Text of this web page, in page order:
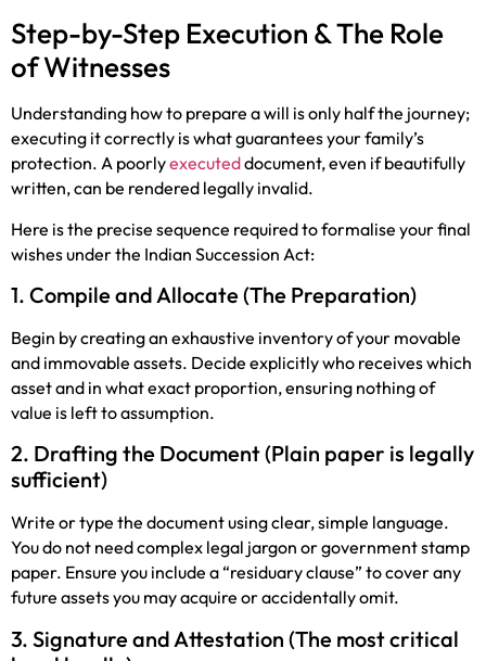
Step-by-Step Execution & The Role
of Witnesses
Understanding how to prepare a will is only half the journey;
executing it correctly is what guarantees your family’s
protection. A poorlyexecuteddocument, even if beautifully
written, can be rendered legally invalid.
Here is the precise sequence required to formalise your final
wishes under the Indian Succession Act:
1. Compile and Allocate (The Preparation)
Begin by creating an exhaustive inventory of your movable
and immovable assets. Decide explicitly who receives which
asset and in what exact proportion, ensuring nothing of
value is left to assumption.
2. Drafting the Document (Plain paper is legally
sufficient)
Write or type the document using clear, simple language.
You do not need complex legal jargon or government stamp
paper. Ensure you include a “residuary clause” to cover any
future assets you may acquire or accidentally omit.
3. Signature and Attestation (The most critical